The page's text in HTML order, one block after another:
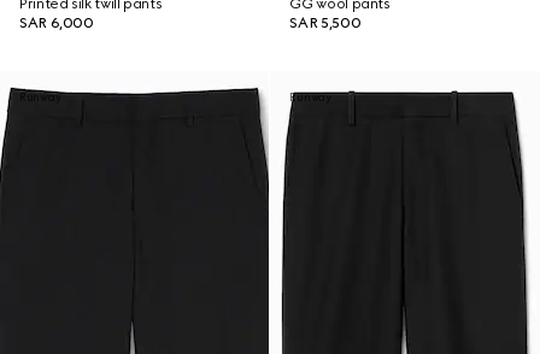
Printed silk twill pants
SAR 6,000
GG wool pants
SAR 5,500
Runway Runway